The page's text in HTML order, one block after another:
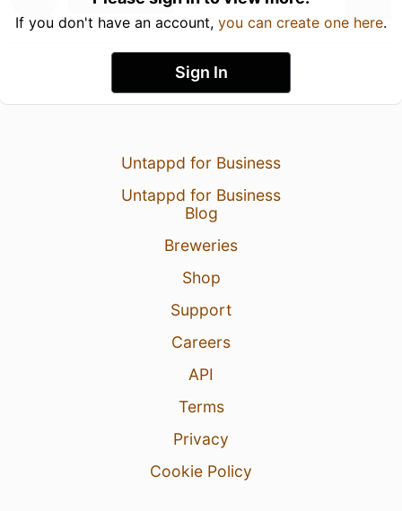
If you don't have an account, you can create one here.
Sign In
Untappd for Business
Untappd for Business
Blog
Breweries
Shop
Support
Careers
API
Terms
Privacy
Cookie Policy